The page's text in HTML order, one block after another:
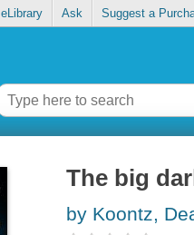
eLibrary Ask Suggest a
The big
by Koontz,